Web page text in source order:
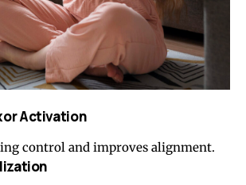
Activation
control and improves alignment.